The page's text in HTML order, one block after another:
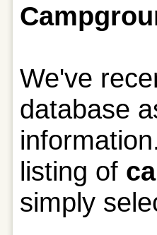
We've
database
listing of
simply